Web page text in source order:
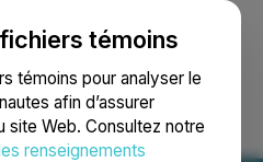
témoins
témoins pour analyser le
afin d’assurer
site Web. Consultez notre
renseignements
Recherche English